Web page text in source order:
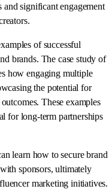
significant engagement
of successful
brands. The case study of
how engaging multiple
the potential for
These examples
for long-term partnerships
learn how to secure brand
sponsors, ultimately
marketing initiatives.